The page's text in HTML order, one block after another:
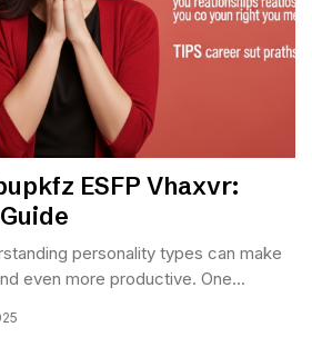
ESFP Vhaxvr:
personality types can make
even more productive. One...